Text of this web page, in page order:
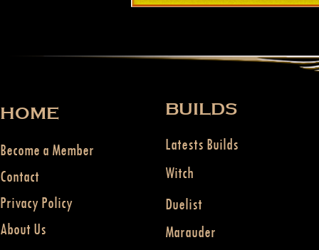
HOME
Become a Member
Contact
Privacy Policy
About Us
BUILDS
Latests Builds
Witch
Duelist
Marauder